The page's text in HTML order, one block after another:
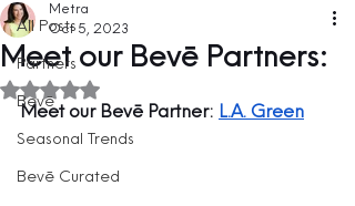
All Posts
Partners
Bevē
Seasonal Trends
Bevē Curated
Meet our Bevē Partners:
Metra
Oct 5, 2023
Rated NaN out of 5 stars.
Meet our Bevē Partner: L.A. Green